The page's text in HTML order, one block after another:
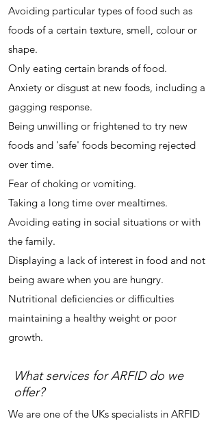
Avoiding particular types of food such as
foods of a certain texture, smell, colour or
shape.
Only eating certain brands of food.
Anxiety or disgust at new foods, including a
gagging response.
Being unwilling or frightened to try new
foods and 'safe' foods becoming rejected
over time.
Fear of choking or vomiting.
Taking a long time over mealtimes.
Avoiding eating in social situations or with
the family.
Displaying a lack of interest in food and not
being aware when you are hungry.
Nutritional deficiencies or difficulties
maintaining a healthy weight or poor
growth.
We are one of the UKs specialists in ARFID
What services for ARFID do we
offer?